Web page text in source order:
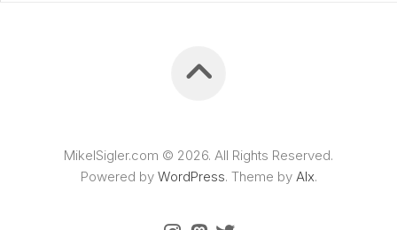
MikelSigler.com © 2026. All Rights Reserved.
Powered by WordPress. Theme by Alx.